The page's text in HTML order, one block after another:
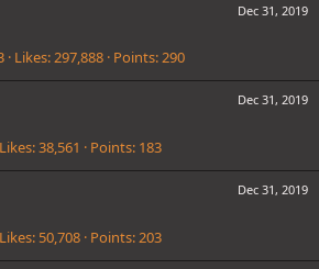
Dec 31, 2019
Likes 297,888 Points 290
Dec 31, 2019
Likes 38,561 Points 183
Dec 31, 2019
Likes 50,708 Points 203